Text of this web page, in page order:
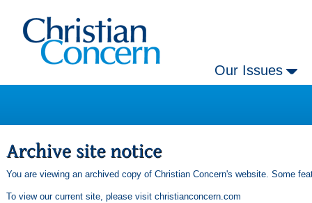
Our Issues
You are viewing an archived copy of Christian Concern's website. Some
To view our current site, please visit christianconcern.com